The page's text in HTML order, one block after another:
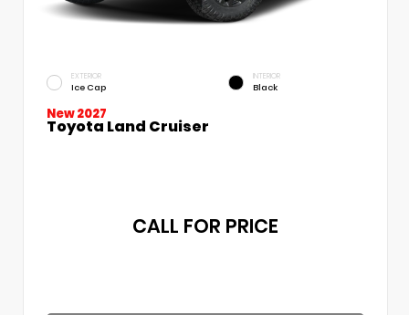
EXTERIOR
Ice Cap
INTERIOR
Black
New 2027
Toyota Land Cruiser
CALL FOR PRICE